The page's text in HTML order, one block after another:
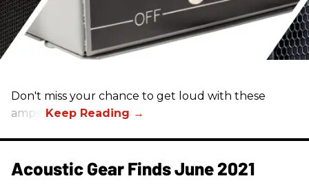
Don't miss your chance to get loud with these
amps!
Acoustic Gear Finds June 2021